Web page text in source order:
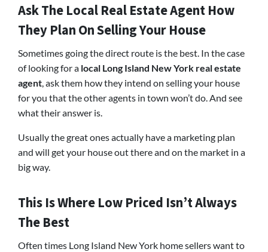
Ask The Local Real Estate Agent How
They Plan On Selling Your House
Sometimes going the direct route is the best. In the case
of looking for a local Long Island New York real estate
agent, ask them how they intend on selling your house
for you that the other agents in town won’t do. And see
what their answer is.
Usually the great ones actually have a marketing plan
and will get your house out there and on the market in a
big way.
This Is Where Low Priced Isn’t Always
The Best
Often times Long Island New York home sellers want to